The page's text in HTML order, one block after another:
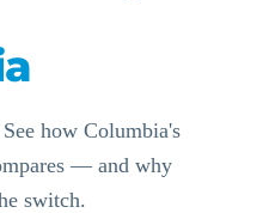
how Columbia's
— and why
switch.